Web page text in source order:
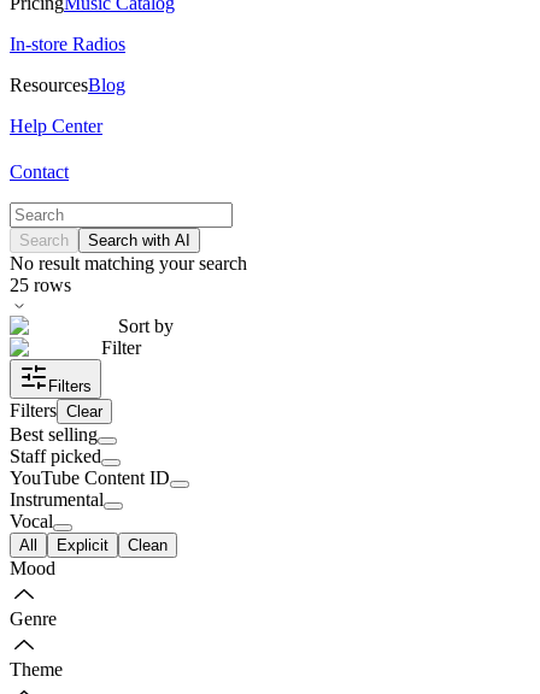
In-store Radios
ResourcesBlog
Help Center
Contact
Search Search with AI
No result matching your search
25 rows
Sort by
Filter
Filters
Filters Clear
Best selling
Staff picked
YouTube Content ID
Instrumental
Vocal
All Explicit Clean
Mood
Genre
Theme